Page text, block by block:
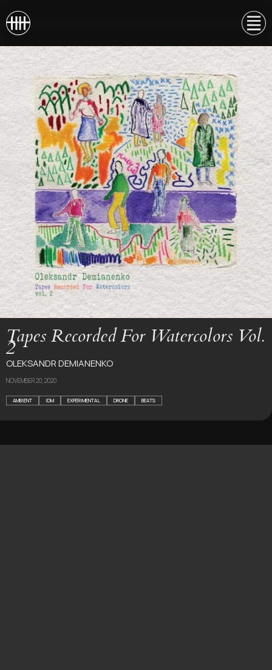
Tapes Recorded For Watercolors Vol.
2
OLEKSANDR DEMIANENKO
NOVEMBER 20, 2020
AMBIENT IDM EXPERIMENTAL DRONE BEATS